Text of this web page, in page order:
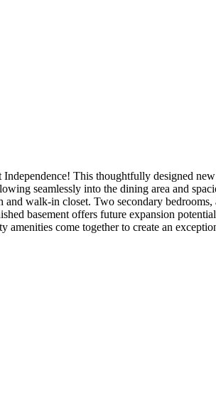
This thoughtfully designed
seamlessly into the dining area and
walk-in closet. Two secondary
basement offers future expansion
amenities come together to create an
doors, 2' garage extension, plumbing